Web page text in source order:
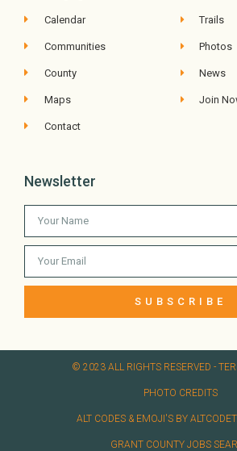
Calendar
Communities
County
Maps
Contact
Trails
Photos
News
Join
Newsletter
SUBSCRIBE
© 2023 ALL RIGHTS RESERVED​ -
PHOTO CREDITS
ALT CODES & EMOJI'S BY
GRANT COUNTY JOBS